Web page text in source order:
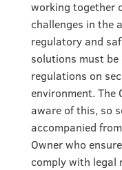
working together
challenges in the
regulatory and
solutions must
regulations on
environment. The
aware of this, so
accompanied
Owner who
comply with legal